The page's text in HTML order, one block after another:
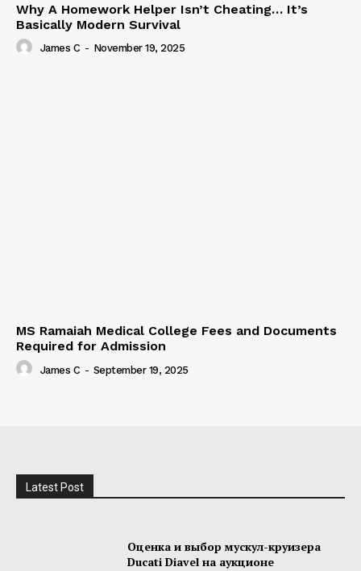
Why A Homework Helper Isn’t Cheating… It’s
Basically Modern Survival
James C - November 19, 2025
MS Ramaiah Medical College Fees and Documents
Required for Admission
James C - September 19, 2025
Latest Post
Оценка и выбор мускул-круизера
Ducati Diavel на аукционе